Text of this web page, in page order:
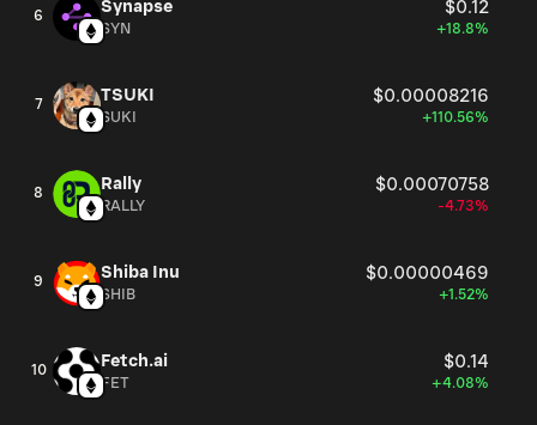
6 Synapse $0.12
SYN +18.8%
7 TSUKI $0.00008216
SUKI +110.56%
8 Rally $0.00070758
RALLY -4.73%
9 Shiba Inu $0.00000469
SHIB +1.52%
10 Fetch.ai $0.14
FET +4.08%